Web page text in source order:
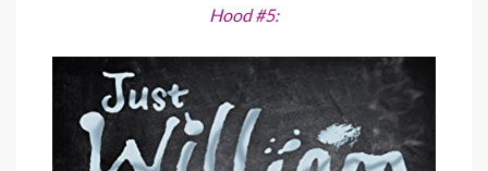
Hood #5: